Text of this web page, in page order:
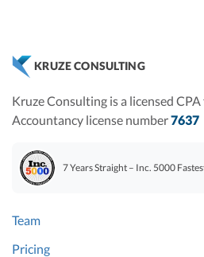
KRUZE CONSULTING
Kruze Consulting is a licensed
Accountancy license number7637
7 Years Straight – Inc. 5000
Team
Pricing